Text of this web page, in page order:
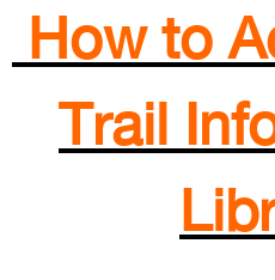
How to
Trail